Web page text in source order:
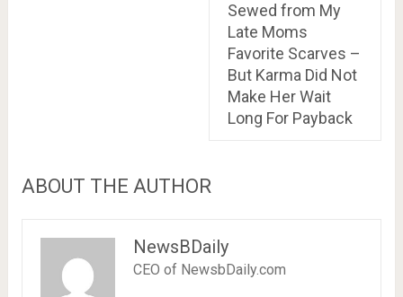
Sewed from My
Late Moms
Favorite Scarves –
But Karma Did Not
Make Her Wait
Long For Payback
ABOUT THE AUTHOR
NewsBDaily
CEO of NewsbDaily.com